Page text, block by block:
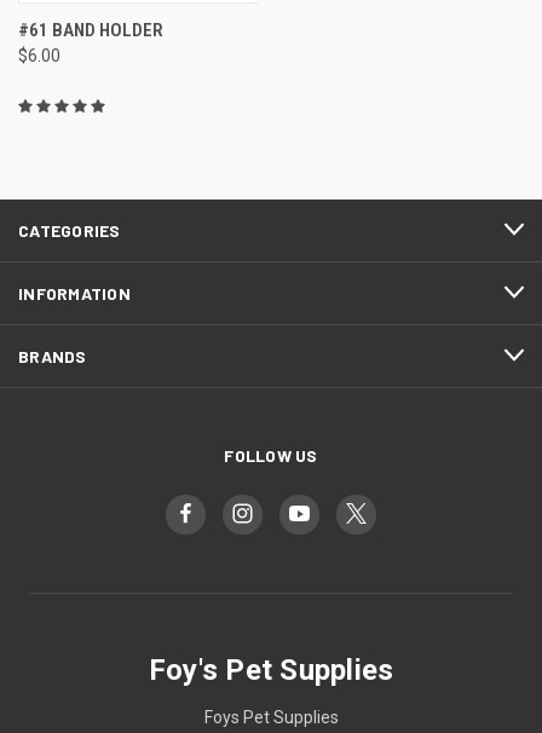
#61 BAND HOLDER
$6.00
CATEGORIES
INFORMATION
BRANDS
FOLLOW US
Foy's Pet Supplies
Foys Pet Supplies